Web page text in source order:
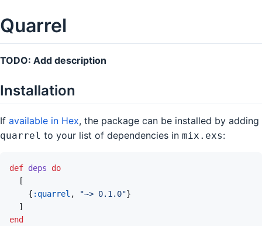
Quarrel
TODO: Add description
Installation
If available in Hex, the package can be installed by adding
quarrel to your list of dependencies in mix.exs:
def deps
do
[
{ :quarrel , "~> 0.1.0"}
]
end